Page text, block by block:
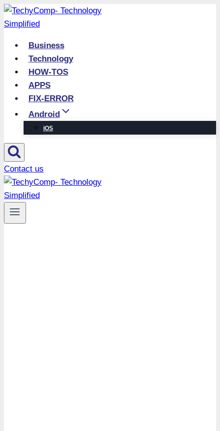
Skip
to
Business
Technology
HOW-TOS
APPS
FIX-ERROR
Android
iOS
Contact us